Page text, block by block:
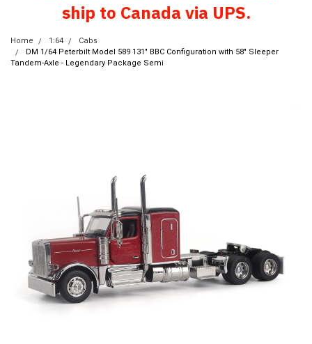
ship to Canada via UPS.
Home 1:64
Cabs
DM 1/64 Peterbilt Model 589 131" BBC Configuration with 58" Sleeper
Tandem-Axle - Legendary Package Semi